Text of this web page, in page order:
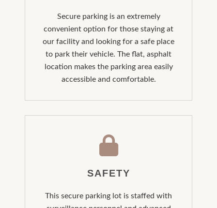
Secure parking is an extremely
convenient option for those staying at
our facility and looking for a safe place
to park their vehicle. The flat, asphalt
location makes the parking area easily
accessible and comfortable.
SAFETY
This secure parking lot is staffed with